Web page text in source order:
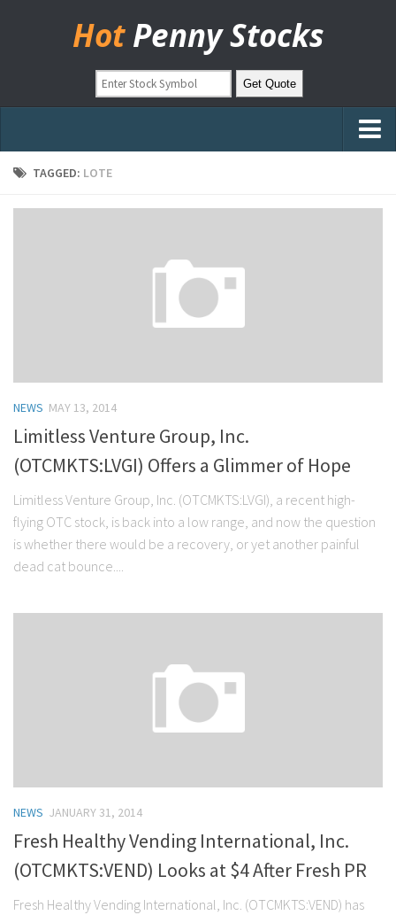
Hot Penny Stocks
Home
Stock Trading
Moving Averages
Technical Indicators
Chart Patterns
TAGGED: LOTE
NEWS MAY 13, 2014
Limitless Venture Group, Inc.
(OTCMKTS:LVGI) Offers a Glimmer of Hope
Limitless Venture Group, Inc. (OTCMKTS:LVGI), a recent high-
flying OTC stock, is back into a low range, and now the question
is whether there would be a recovery, or yet another painful
dead cat bounce....
NEWS JANUARY 31, 2014
Fresh Healthy Vending International, Inc.
(OTCMKTS:VEND) Looks at $4 After Fresh PR
Fresh Healthy Vending International, Inc. (OTCMKTS:VEND) has